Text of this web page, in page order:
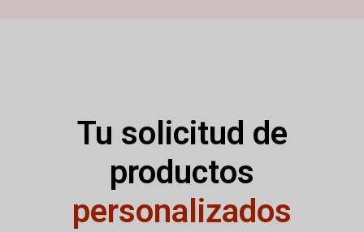
Tu solicitud de
productos
personalizados